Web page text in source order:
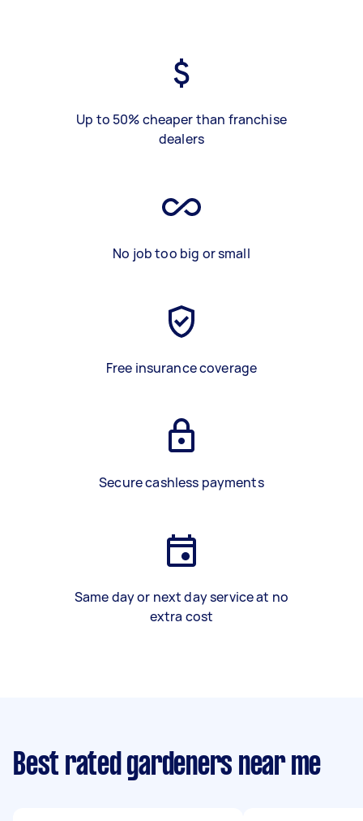
Up to 50% cheaper than franchise
dealers
No job too big or small
Free insurance coverage
Secure cashless payments
Same day or next day service at no
extra cost
Best rated gardeners near me